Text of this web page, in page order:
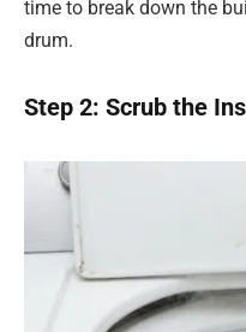
time to break down the
drum.
Step 2: Scrub the